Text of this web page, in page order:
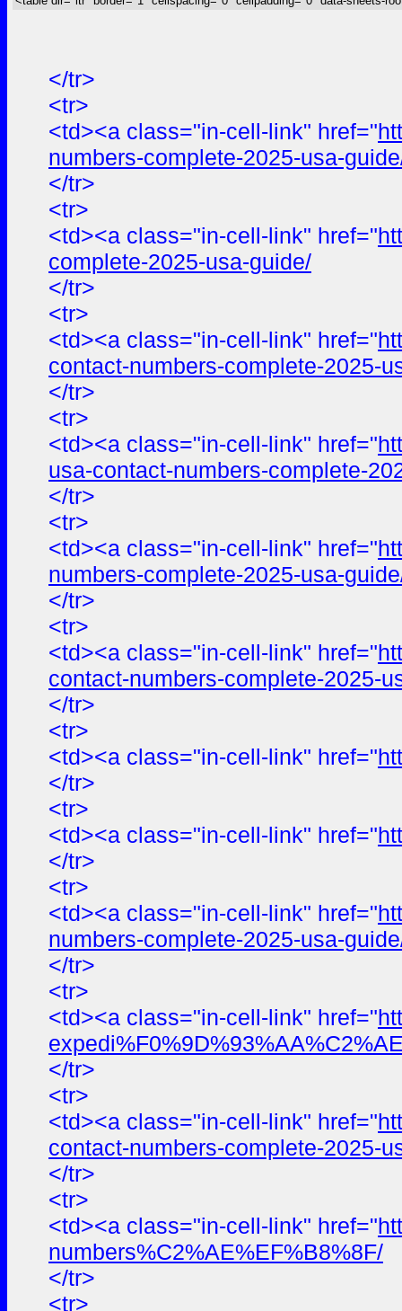
</tr>
<tr>
<td><a class="in-cell-link" href="
numbers-complete-2025-usa-
</tr>
<tr>
<td><a class="in-cell-link" href="
complete-2025-usa-guide/
</tr>
<tr>
<td><a class="in-cell-link" href="
contact-numbers-complete-2025-
</tr>
<tr>
<td><a class="in-cell-link" href="
usa-contact-numbers-complete-
</tr>
<tr>
<td><a class="in-cell-link" href="
numbers-complete-2025-usa-
</tr>
<tr>
<td><a class="in-cell-link" href="
contact-numbers-complete-2025-
</tr>
<tr>
<td><a class="in-cell-link" href="
</tr>
<tr>
<td><a class="in-cell-link" href="
</tr>
<tr>
<td><a class="in-cell-link" href="
numbers-complete-2025-usa-
</tr>
<tr>
<td><a class="in-cell-link" href="
</tr>
<tr>
<td><a class="in-cell-link" href="
contact-numbers-complete-2025-
</tr>
<tr>
<td><a class="in-cell-link" href="
numbers%C2%AE%EF%B8%8F/
</tr>
<tr>